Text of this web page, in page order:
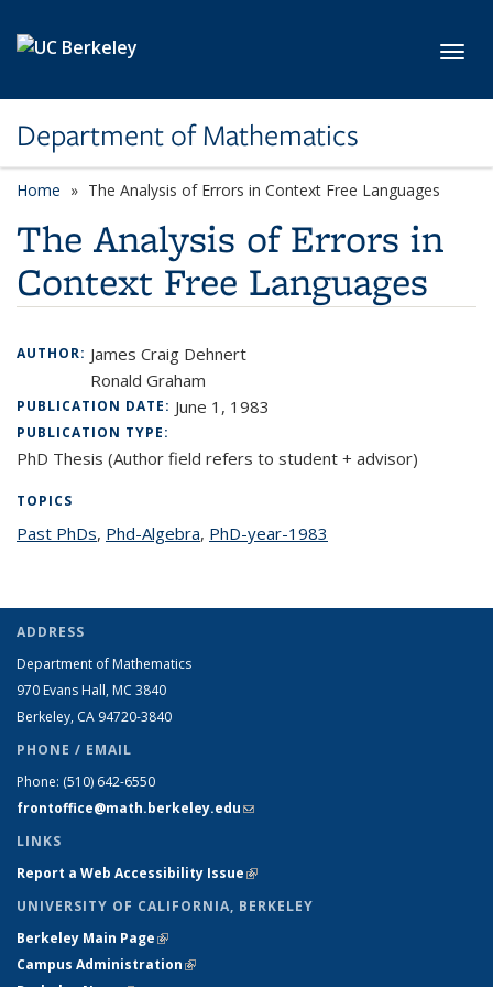
Department of Mathematics
Home The Analysis of Errors in Context Free Languages
The Analysis of Errors in
Context Free Languages
AUTHOR: James Craig Dehnert
Ronald Graham
PUBLICATION DATE: June 1, 1983
PUBLICATION TYPE:
PhD Thesis (Author field refers to student + advisor)
TOPICS
Past PhDstopic page
, Phd-Algebratopic page
, PhD-year-1983
ADDRESS
Department of Mathematics
970 Evans Hall, MC 3840
Berkeley, CA 94720-3840
PHONE / EMAIL
Phone: (510) 642-6550
frontoffice@math.berkeley.edu(link sends e-mail)
LINKS
Report a Web Accessibility Issue(link is external)
UNIVERSITY OF CALIFORNIA, BERKELEY
Berkeley Main Page(link is external)
Campus Administration(link is external)